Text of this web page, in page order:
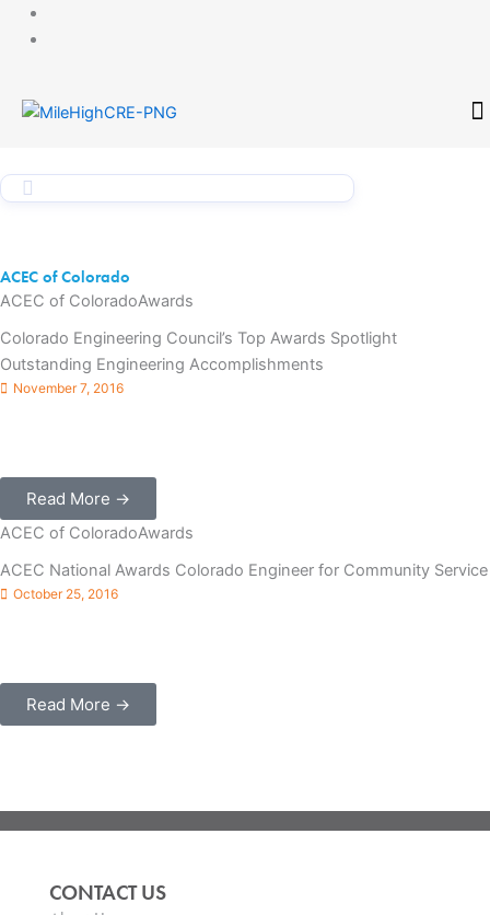
ACEC of Colorado
ACEC of ColoradoAwards
Colorado Engineering Council’s Top Awards Spotlight
Outstanding Engineering Accomplishments
November 7, 2016
Read More →
ACEC of ColoradoAwards
ACEC National Awards Colorado Engineer for Community Service
October 25, 2016
Read More →
CONTACT US